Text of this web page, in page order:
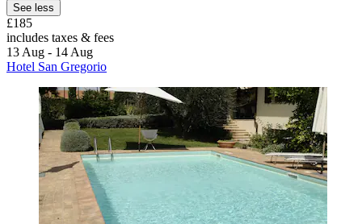
See less
£185
includes taxes & fees
13 Aug - 14 Aug
Hotel San Gregorio